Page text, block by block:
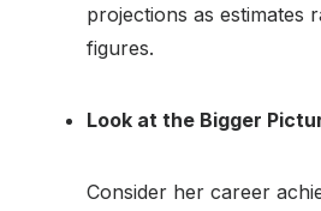
projections as estimates
figures.
Look at the Bigger
Consider her career